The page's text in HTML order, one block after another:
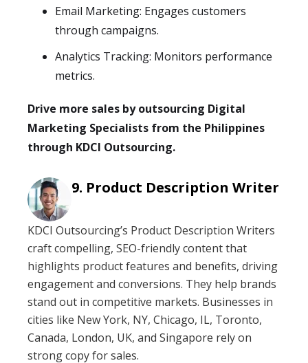
Email Marketing: Engages customers
through campaigns.
Analytics Tracking: Monitors performance
metrics.
Drive more sales by outsourcing Digital
Marketing Specialists from the Philippines
through KDCI Outsourcing.
Product Description Writer
KDCI Outsourcing’s Product Description Writers
craft compelling, SEO-friendly content that
highlights product features and benefits, driving
engagement and conversions. They help brands
stand out in competitive markets. Businesses in
cities like New York, NY, Chicago, IL, Toronto,
Canada, London, UK, and Singapore rely on
strong copy for sales.